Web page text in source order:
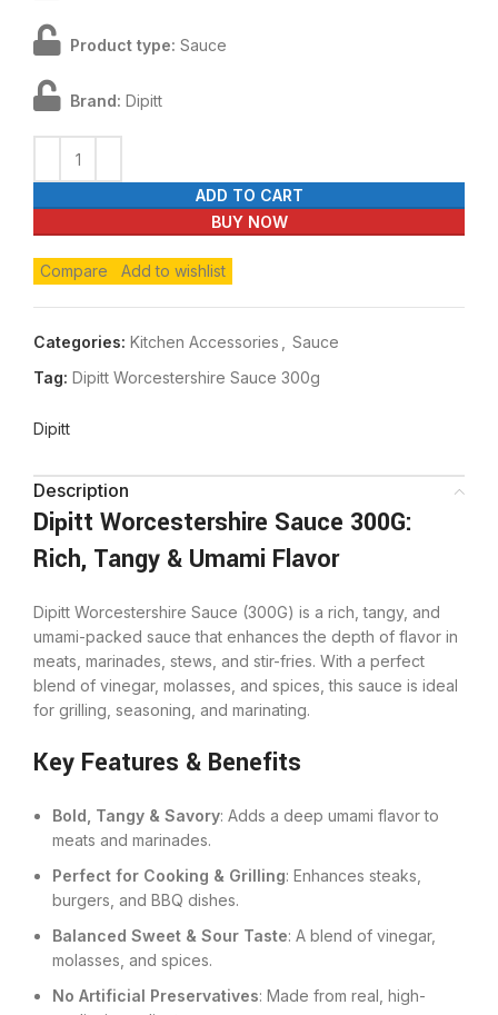
Product type: Sauce
Brand: Dipitt
ADD TO CART
BUY NOW
Compare Add to wishlist
Categories: Kitchen Accessories
Sauce
Tag: Dipitt Worcestershire Sauce 300g
Dipitt
Description
Dipitt Worcestershire Sauce 300G:
Rich, Tangy & Umami Flavor
Dipitt Worcestershire Sauce (300G) is a rich, tangy, and
umami-packed sauce that enhances the depth of flavor in
meats, marinades, stews, and stir-fries. With a perfect
blend of vinegar, molasses, and spices, this sauce is ideal
for grilling, seasoning, and marinating.
Key Features & Benefits
Bold, Tangy & Savory: Adds a deep umami flavor to
meats and marinades.
Perfect for Cooking & Grilling: Enhances steaks,
burgers, and BBQ dishes.
Balanced Sweet & Sour Taste: A blend of vinegar,
molasses, and spices.
No Artificial Preservatives: Made from real, high-